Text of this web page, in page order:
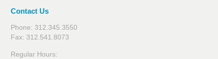
Contact Us
Phone: 312.345.3550
Fax: 312.541.8073
Regular Hours: